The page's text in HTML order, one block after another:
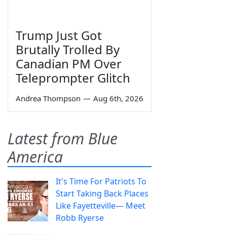
Trump Just Got
Brutally Trolled By
Canadian PM Over
Teleprompter Glitch
Andrea Thompson — Aug 6th, 2026
Latest from Blue
America
It's Time For Patriots To
Start Taking Back Places
Like Fayetteville— Meet
Robb Ryerse